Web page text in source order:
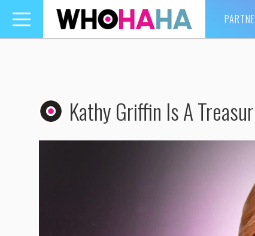
Toggle
navigation
Kathy Griffin Is A